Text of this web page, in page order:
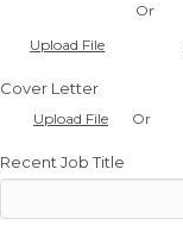
Upload File
Or
Cover Letter
Upload File Or
Recent Job Title